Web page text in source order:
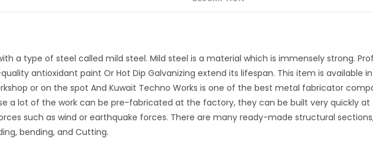
a type of steel called mild steel. Mild steel is a material which is immensely strong.
antioxidant paint Or Hot Dip Galvanizing extend its lifespan. This item is available
or on the spot And Kuwait Techno Works is one of the best metal fabricator
a lot of the work can be pre-fabricated at the factory, they can be built very quickly at
such as wind or earthquake forces. There are many ready-made structural
bending, and Cutting.